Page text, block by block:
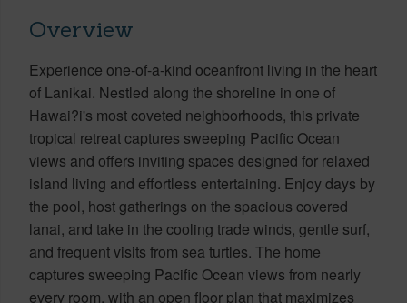
Overview
Experience one-of-a-kind oceanfront living in the heart
of Lanikai. Nestled along the shoreline in one of
Hawai?i's most coveted neighborhoods, this private
tropical retreat captures sweeping Pacific Ocean
views and offers inviting spaces designed for relaxed
island living and effortless entertaining. Enjoy days by
the pool, host gatherings on the spacious covered
lanai, and take in the cooling trade winds, gentle surf,
and frequent visits from sea turtles. The home
captures sweeping Pacific Ocean views from nearly
every room, with an open floor plan that maximizes